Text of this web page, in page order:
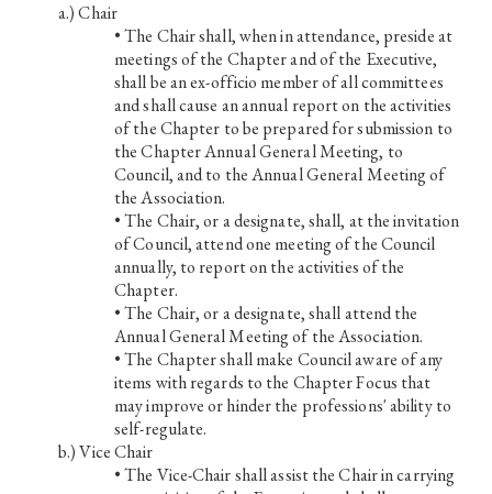
Chair
• The Chair shall, when in attendance, preside at
meetings of the Chapter and of the Executive,
shall be an ex-officio member of all committees
and shall cause an annual report on the activities
of the Chapter to be prepared for submission to
the Chapter Annual General Meeting, to
Council, and to the Annual General Meeting of
the Association.
• The Chair, or a designate, shall, at the invitation
of Council, attend one meeting of the Council
annually, to report on the activities of the
Chapter.
• The Chair, or a designate, shall attend the
Annual General Meeting of the Association.
• The Chapter shall make Council aware of any
items with regards to the Chapter Focus that
may improve or hinder the professions' ability to
self-regulate.
Vice Chair
• The Vice-Chair shall assist the Chair in carrying